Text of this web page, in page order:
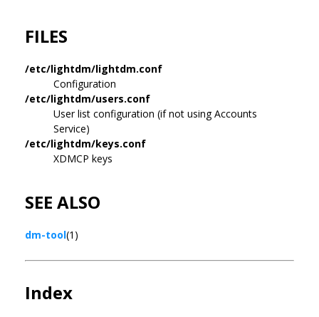
FILES
/etc/lightdm/lightdm.conf
Configuration
/etc/lightdm/users.conf
User list configuration (if not using Accounts
Service)
/etc/lightdm/keys.conf
XDMCP keys
SEE ALSO
dm-tool(1)
Index